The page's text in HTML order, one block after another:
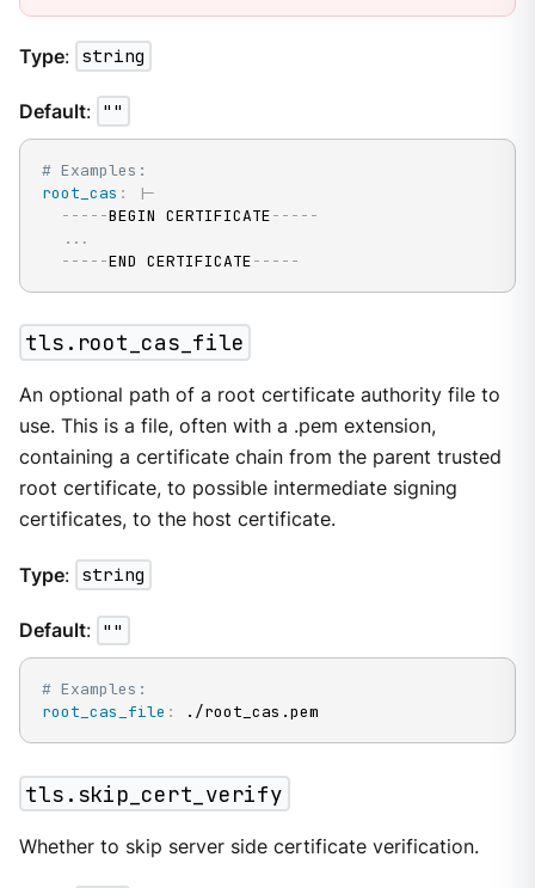
Type: string
Default: ""
# Examples:
root_cas : |-
--- - -BEGIN CERTIFICATE--- - -
...
--- - -END CERTIFICATE--- - -
tls.root_cas_file
An optional path of a root certificate authority file to
use. This is a file, often with a .pem extension,
containing a certificate chain from the parent trusted
root certificate, to possible intermediate signing
certificates, to the host certificate.
Type: string
Default: ""
# Examples:
root_cas_file : ./root_cas.pem
tls.skip_cert_verify
Whether to skip server side certificate verification.